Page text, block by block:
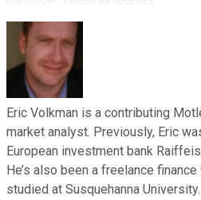
Eric Volkman is a contributing
market analyst. Previously, Eric
European investment bank
He’s also been a freelance
studied at Susquehanna University.